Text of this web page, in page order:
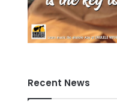
Recent News